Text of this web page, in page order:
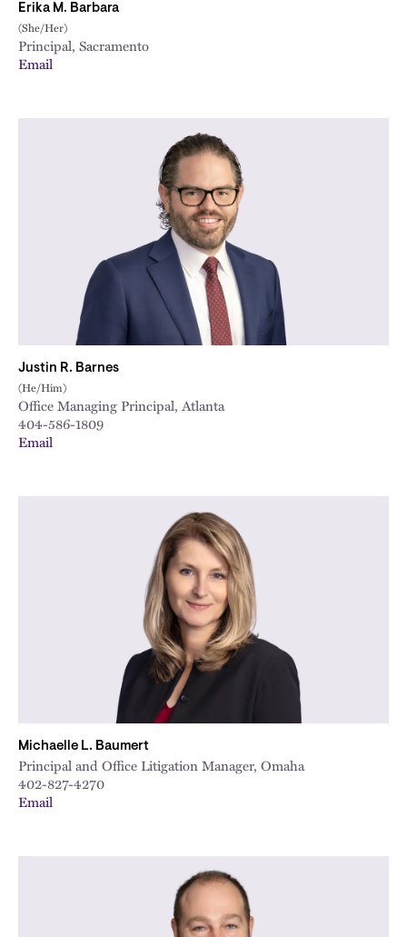
Erika M. Barbara
(She/Her)
Principal, Sacramento
Email
Justin R. Barnes
(He/Him)
Office Managing Principal, Atlanta
404-586-1809
Email
Michaelle L. Baumert
Principal and Office Litigation Manager, Omaha
402-827-4270
Email